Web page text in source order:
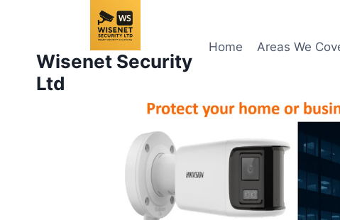
Wisenet Security
Ltd
Home Areas We